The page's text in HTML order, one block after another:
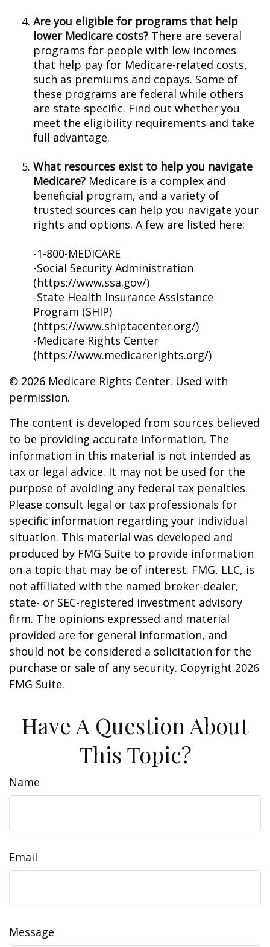
Are you eligible for programs that help
lower Medicare costs? There are several
programs for people with low incomes
that help pay for Medicare-related costs,
such as premiums and copays. Some of
these programs are federal while others
are state-specific. Find out whether you
meet the eligibility requirements and take
full advantage.
What resources exist to help you navigate
Medicare? Medicare is a complex and
beneficial program, and a variety of
trusted sources can help you navigate your
rights and options. A few are listed here:
-1-800-MEDICARE
-Social Security Administration
(https://www.ssa.gov/)
-State Health Insurance Assistance
Program (SHIP)
(https://www.shiptacenter.org/)
-Medicare Rights Center
(https://www.medicarerights.org/)
© 2026 Medicare Rights Center. Used with
permission.
The content is developed from sources believed
to be providing accurate information. The
information in this material is not intended as
tax or legal advice. It may not be used for the
purpose of avoiding any federal tax penalties.
Please consult legal or tax professionals for
specific information regarding your individual
situation. This material was developed and
produced by FMG Suite to provide information
on a topic that may be of interest. FMG, LLC, is
not affiliated with the named broker-dealer,
state- or SEC-registered investment advisory
firm. The opinions expressed and material
provided are for general information, and
should not be considered a solicitation for the
purchase or sale of any security. Copyright 2026
FMG Suite.
Have A Question About
This Topic?
Name
Email
Message